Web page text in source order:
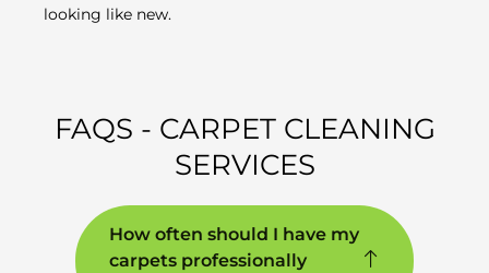
looking like new.
FAQS - CARPET CLEANING
SERVICES
How often should I have my
carpets professionally